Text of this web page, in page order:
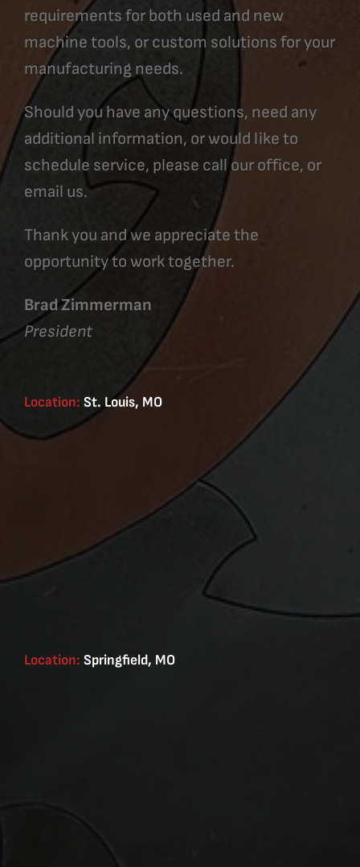
requirements for both used and new
machine tools, or custom solutions for your
manufacturing needs.
Should you have any questions, need any
additional information, or would like to
schedule service, please call our office, or
email us.
Thank you and we appreciate the
opportunity to work together.
Brad Zimmerman
President
Location: St. Louis, MO
Location: Springfield, MO